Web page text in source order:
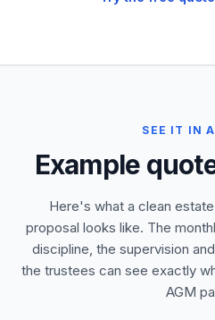
SEE IT IN
Example
Here's what a clean
proposal looks like. The
discipline, the supervision
the trustees can see exactly
AGM